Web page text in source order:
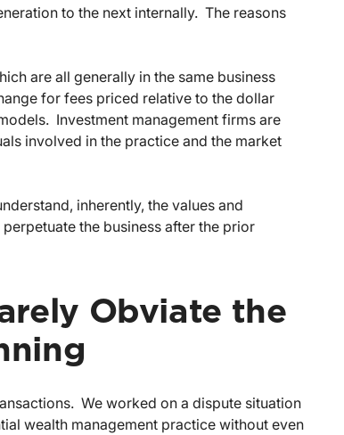
to the next internally. The reasons
are all generally in the same business
for fees priced relative to the dollar
Investment management firms are
involved in the practice and the market
inherently, the values and
the business after the prior
Obviate the
We worked on a dispute situation
wealth management practice without even